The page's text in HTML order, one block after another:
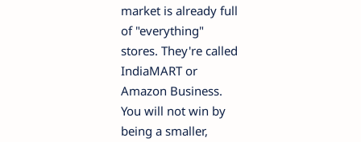
market is already full
of "everything"
stores. They're called
IndiaMART or
Amazon Business.
You will not win by
being a smaller,